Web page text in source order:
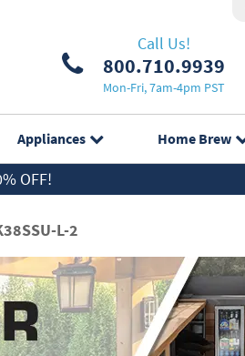
Call Us!
800.710.9939
Mon-Fri, 7am-4pm PST
Appliances Home Brew
OFF!
L-2